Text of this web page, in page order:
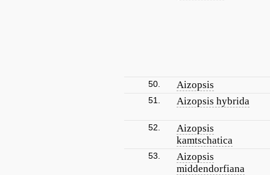
50. Aizopsis
51. Aizopsis hybrida
52.
Aizopsis
kamtschatica
53.
Aizopsis
middendorfiana